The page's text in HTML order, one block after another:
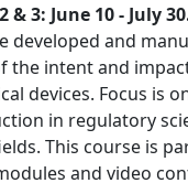
& 3: June 10 - July
developed and
the intent and
devices. Focus is
in regulatory
This course is
and video